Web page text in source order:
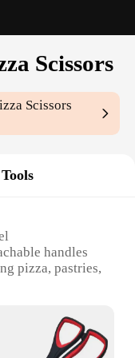
Scissors
Scissors
handles
pizza, pastries,
cutter and a